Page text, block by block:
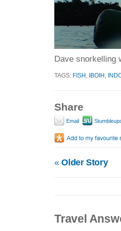
Dave snorkelling
TAGS: FISH IBOIH
Share
Email
«Older Story
Travel